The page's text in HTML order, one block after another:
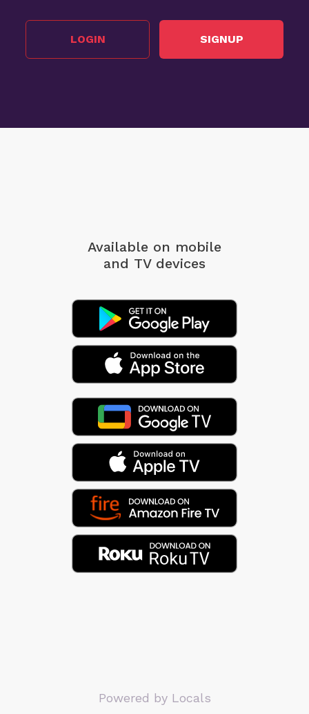
LOGIN SIGNUP
Available on mobile
and TV devices
Powered by Locals